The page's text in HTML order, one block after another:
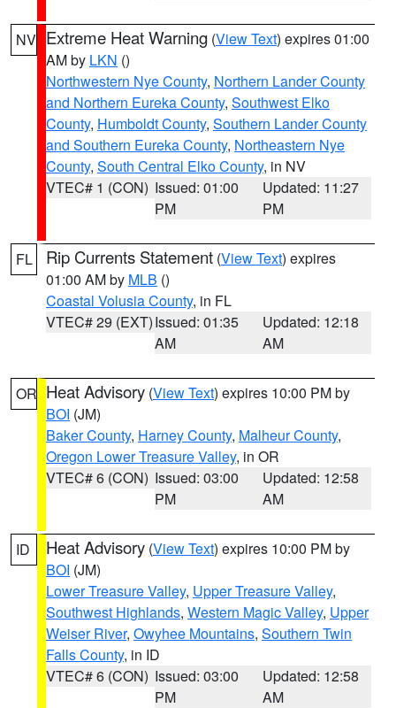
NV Extreme Heat Warning (View Text) expires 01:00
AM by LKN ()
Northwestern Nye County, Northern Lander County
and Northern Eureka County, Southwest Elko
County, Humboldt County, Southern Lander County
and Southern Eureka County, Northeastern Nye
County, South Central Elko County, in NV
VTEC# 1 (CON) Issued: 01:00
PM
Updated: 11:27
PM
FL Rip Currents Statement (View Text) expires
01:00 AM by MLB ()
Coastal Volusia County, in FL
VTEC# 29 (EXT)Issued: 01:35
AM
Updated: 12:18
AM
OR Heat Advisory (View Text) expires 10:00 PM by
BOI (JM)
Baker County, Harney County, Malheur County,
Oregon Lower Treasure Valley, in OR
VTEC# 6 (CON) Issued: 03:00
PM
Updated: 12:58
AM
ID Heat Advisory (View Text) expires 10:00 PM by
BOI (JM)
Lower Treasure Valley, Upper Treasure Valley,
Southwest Highlands, Western Magic Valley, Upper
Weiser River, Owyhee Mountains, Southern Twin
Falls County, in ID
VTEC# 6 (CON) Issued: 03:00
PM
Updated: 12:58
AM